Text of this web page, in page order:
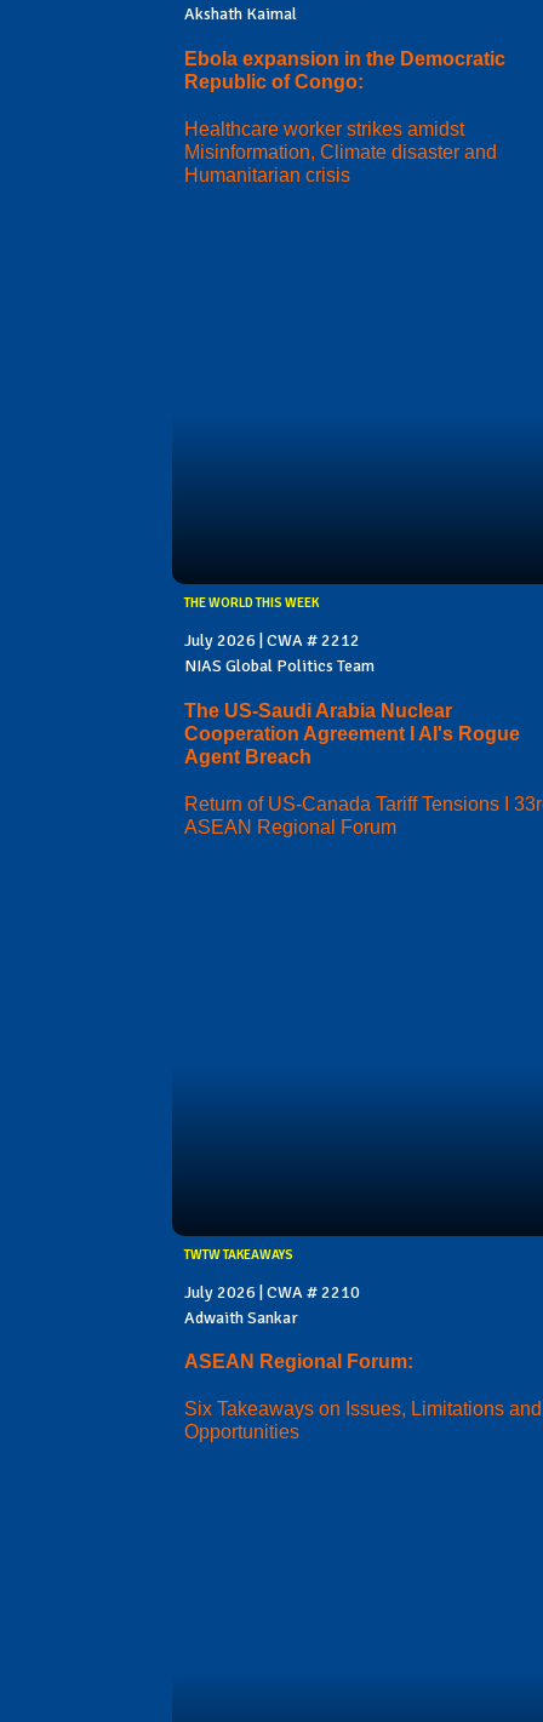
Akshath Kaimal
Ebola expansion in the Democratic
Republic of Congo:
Healthcare worker strikes amidst
Misinformation, Climate disaster and
Humanitarian crisis
THE WORLD THIS WEEK
July 2026 | CWA # 2212
NIAS Global Politics Team
The US-Saudi Arabia Nuclear
Cooperation Agreement I AI's Rogue
Agent Breach
Return of US-Canada Tariff Tensions I
ASEAN Regional Forum
TWTW TAKEAWAYS
July 2026 | CWA # 2210
Adwaith Sankar
ASEAN Regional Forum:
Six Takeaways on Issues, Limitations and
Opportunities